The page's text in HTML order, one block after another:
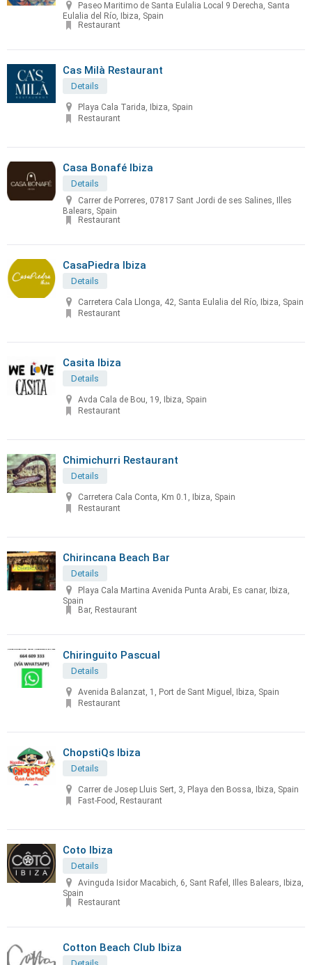
Paseo Maritimo de Santa Eulalia Local 9 Derecha, Santa
Eulalia del Río, Ibiza, Spain
Restaurant
Cas Milà Restaurant
Details
Playa Cala Tarida, Ibiza, Spain
Restaurant
Casa Bonafé Ibiza
Details
Carrer de Porreres, 07817 Sant Jordi de ses Salines, Illes
Balears, Spain
Restaurant
CasaPiedra Ibiza
Details
Carretera Cala Llonga, 42, Santa Eulalia del Río, Ibiza, Spain
Restaurant
Casita Ibiza
Details
Avda Cala de Bou, 19, Ibiza, Spain
Restaurant
Chimichurri Restaurant
Details
Carretera Cala Conta, Km 0.1, Ibiza, Spain
Restaurant
Chirincana Beach Bar
Details
Playa Cala Martina Avenida Punta Arabi, Es canar, Ibiza,
Spain
Bar, Restaurant
Chiringuito Pascual
Details
Avenida Balanzat, 1, Port de Sant Miguel, Ibiza, Spain
Restaurant
ChopstiQs Ibiza
Details
Carrer de Josep Lluis Sert, 3, Playa den Bossa, Ibiza, Spain
Fast-Food, Restaurant
Coto Ibiza
Details
Avinguda Isidor Macabich, 6, Sant Rafel, Illes Balears, Ibiza,
Spain
Restaurant
Cotton Beach Club Ibiza